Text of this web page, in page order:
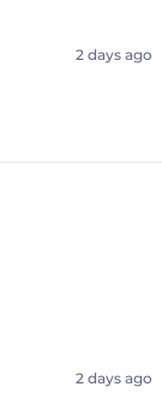
2 days ago
2 days ago